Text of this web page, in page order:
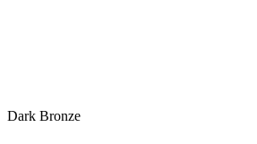
Dark Bronze